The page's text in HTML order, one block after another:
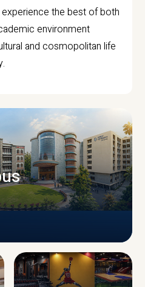
the best of both
environment
and cosmopolitan life